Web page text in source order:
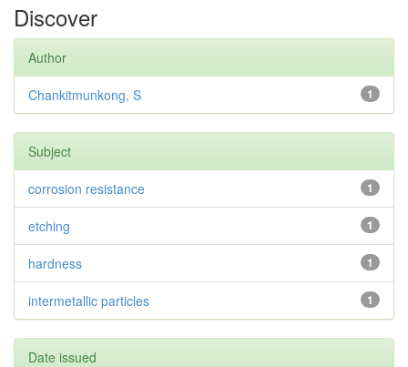
Discover
Author
1
Chankitmunkong, S
Subject
1
corrosion resistance
1
etching
1
hardness
1
intermetallic particles
Date issued